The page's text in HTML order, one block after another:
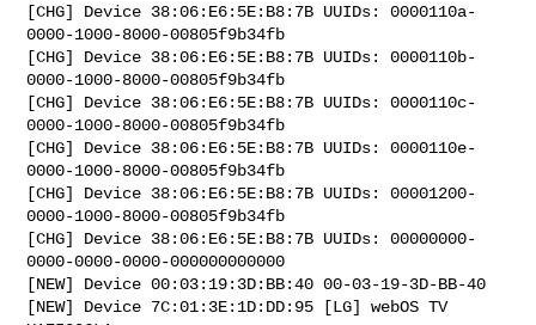
[CHG] Device 38:06:E6:5E:B8:7B UUIDs: 0000110a-
0000-1000-8000-00805f9b34fb
[CHG] Device 38:06:E6:5E:B8:7B UUIDs: 0000110b-
0000-1000-8000-00805f9b34fb
[CHG] Device 38:06:E6:5E:B8:7B UUIDs: 0000110c-
0000-1000-8000-00805f9b34fb
[CHG] Device 38:06:E6:5E:B8:7B UUIDs: 0000110e-
0000-1000-8000-00805f9b34fb
[CHG] Device 38:06:E6:5E:B8:7B UUIDs: 00001200-
0000-1000-8000-00805f9b34fb
[CHG] Device 38:06:E6:5E:B8:7B UUIDs: 00000000-
0000-0000-0000-000000000000
[NEW] Device 00:03:19:3D:BB:40 00-03-19-3D-BB-40
[NEW] Device 7C:01:3E:1D:DD:95 [LG] webOS TV